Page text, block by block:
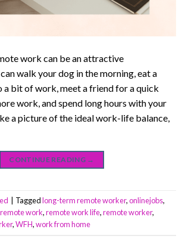
work can be an attractive
walk your dog in the morning, eat a
a bit of work, meet a friend for a quick
work, and spend long hours with your
a picture of the ideal work-life balance,
CONTINUE READING →
Taggedlong-term remote worker,onlinejobs,
remote work,remote work life,remote worker,
,WFH,work from home